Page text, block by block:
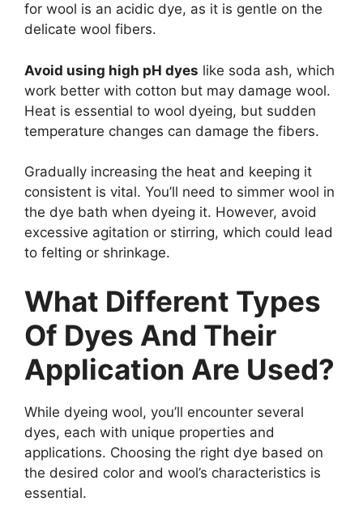
for wool is an acidic dye, as it is gentle on the
delicate wool fibers.
Avoid using high pH dyes like soda ash, which
work better with cotton but may damage wool.
Heat is essential to wool dyeing, but sudden
temperature changes can damage the fibers.
Gradually increasing the heat and keeping it
consistent is vital. You’ll need to simmer wool in
the dye bath when dyeing it. However, avoid
excessive agitation or stirring, which could lead
to felting or shrinkage.
What Different Types
Of Dyes And Their
Application Are Used?
While dyeing wool, you’ll encounter several
dyes, each with unique properties and
applications. Choosing the right dye based on
the desired color and wool’s characteristics is
essential.